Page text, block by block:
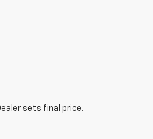
sets final price.